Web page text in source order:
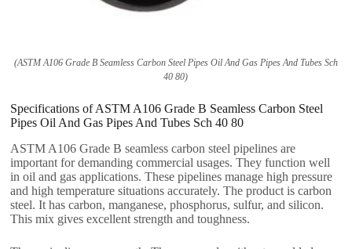
(ASTM A106 Grade B Seamless Carbon Steel Pipes Oil And Gas Pipes And Tubes Sch
40 80)
Specifications of ASTM A106 Grade B Seamless Carbon Steel
Pipes Oil And Gas Pipes And Tubes Sch 40 80
ASTM A106 Grade B seamless carbon steel pipelines are
important for demanding commercial usages. They function well
in oil and gas applications. These pipelines manage high pressure
and high temperature situations accurately. The product is carbon
steel. It has carbon, manganese, phosphorus, sulfur, and silicon.
This mix gives excellent strength and toughness.